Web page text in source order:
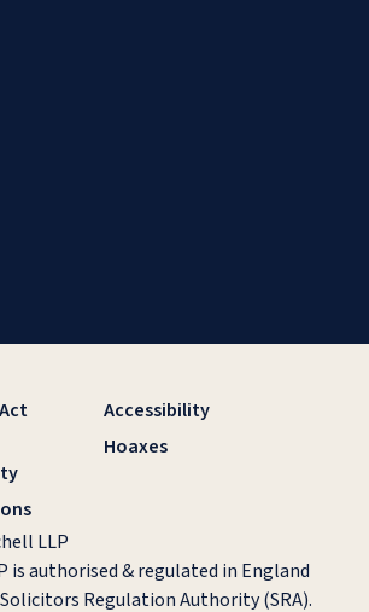
Accessibility
Hoaxes
LLP
is authorised & regulated in England
Regulation Authority (SRA).